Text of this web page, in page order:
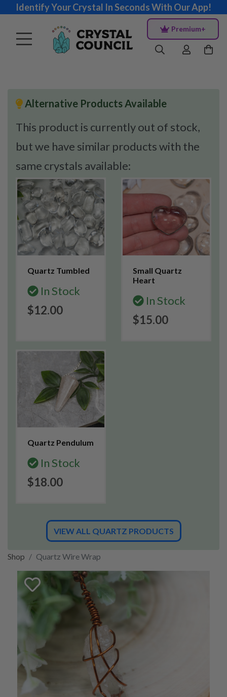
Identify Your Crystal In Seconds With Our App!
Premium+
Alternative Products Available
This product is currently out of stock,
but we have similar products with the
same crystals available:
Quartz Tumbled
In Stock
$12.00
Small Quartz
Heart
In Stock
$15.00
Quartz Pendulum
In Stock
$18.00
VIEW ALL QUARTZ PRODUCTS
Shop Quartz Wire Wrap